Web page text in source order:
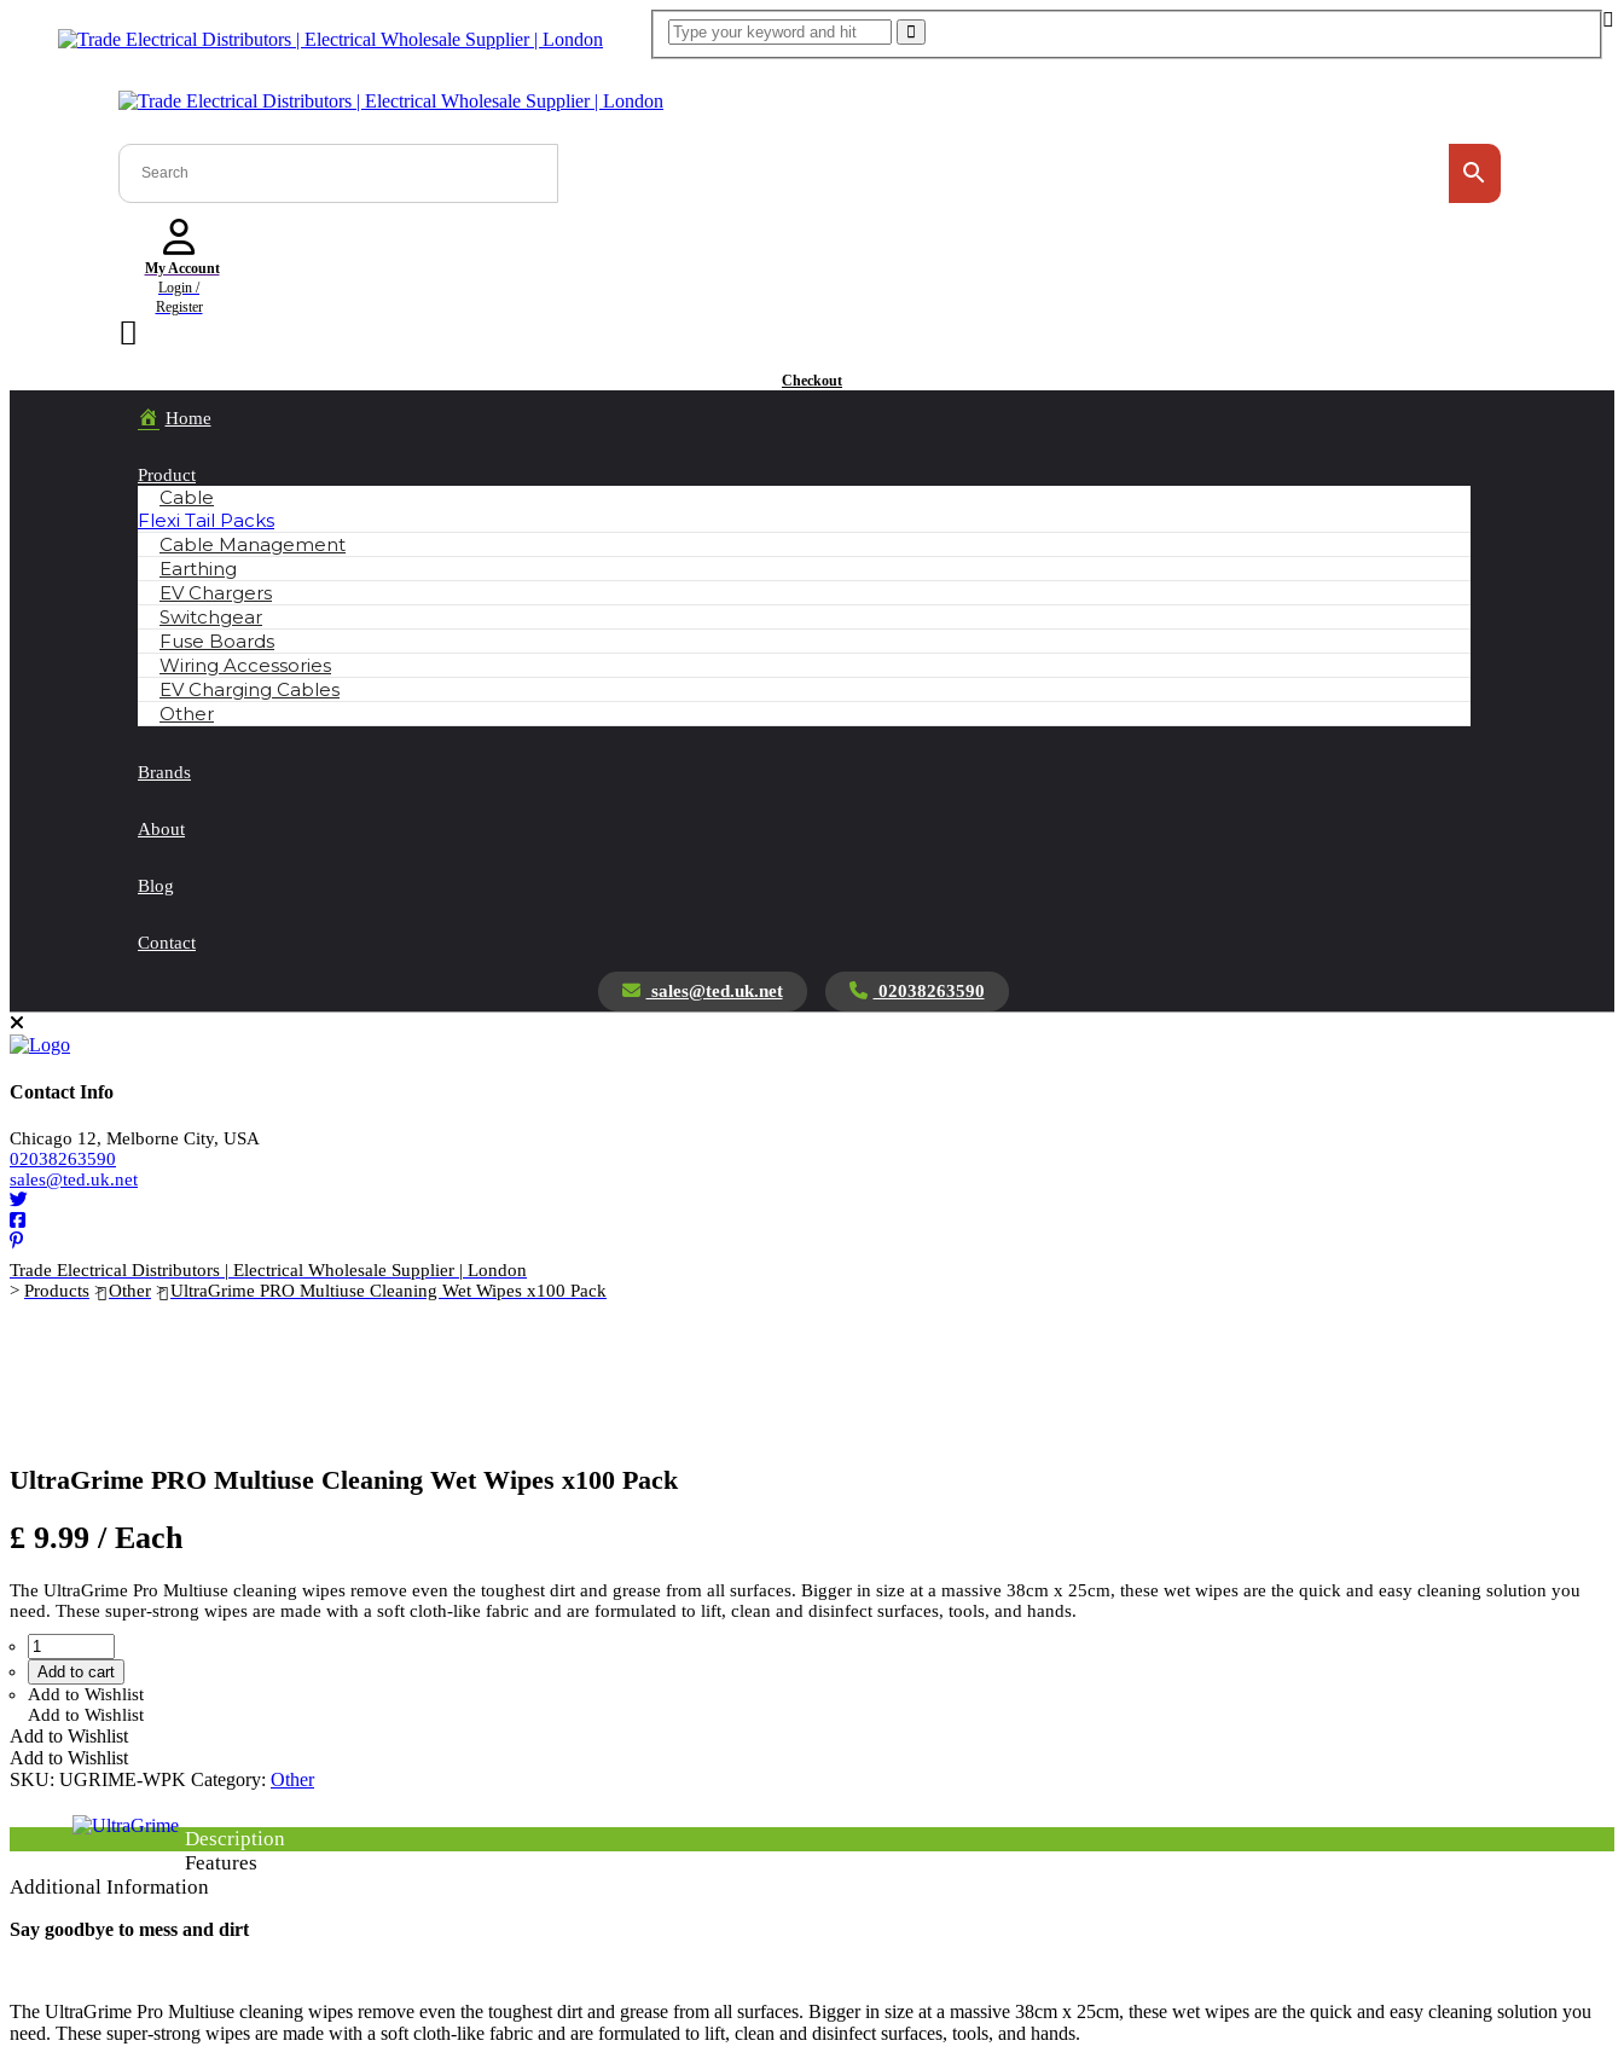
My Account
Login /
Register
Checkout
Home
Product
Cable
Flexi Tail Packs
Cable Management
Earthing
EV Chargers
Switchgear
Fuse Boards
Wiring Accessories
EV Charging Cables
Other
Brands
About
Blog
Contact
sales@ted.uk.net 02038263590
Contact Info
Chicago 12, Melborne City, USA
02038263590
sales@ted.uk.net
Trade Electrical Distributors | Electrical Wholesale Supplier | London
> Products >Other >UltraGrime PRO Multiuse Cleaning Wet Wipes x100 Pack
UltraGrime PRO Multiuse Cleaning Wet Wipes x100 Pack
£ 9.99 / Each
The UltraGrime Pro Multiuse cleaning wipes remove even the toughest dirt and grease from all surfaces. Bigger in size at a massive 38cm x 25cm, these wet wipes are the quick and easy cleaning solution you
need. These super-strong wipes are made with a soft cloth-like fabric and are formulated to lift, clean and disinfect surfaces, tools, and hands.
Add to cart
Add to Wishlist
Add to Wishlist
Add to Wishlist
Add to Wishlist
SKU: UGRIME-WPK Category: Other
Description
Features
Additional Information
Say goodbye to mess and dirt
The UltraGrime Pro Multiuse cleaning wipes remove even the toughest dirt and grease from all surfaces. Bigger in size at a massive 38cm x 25cm, these wet wipes are the quick and easy cleaning solution you
need. These super-strong wipes are made with a soft cloth-like fabric and are formulated to lift, clean and disinfect surfaces, tools, and hands.